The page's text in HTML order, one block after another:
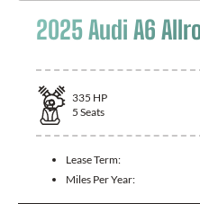
2025 Audi A6
335 HP
5 Seats
Lease Term:
Miles Per Year: